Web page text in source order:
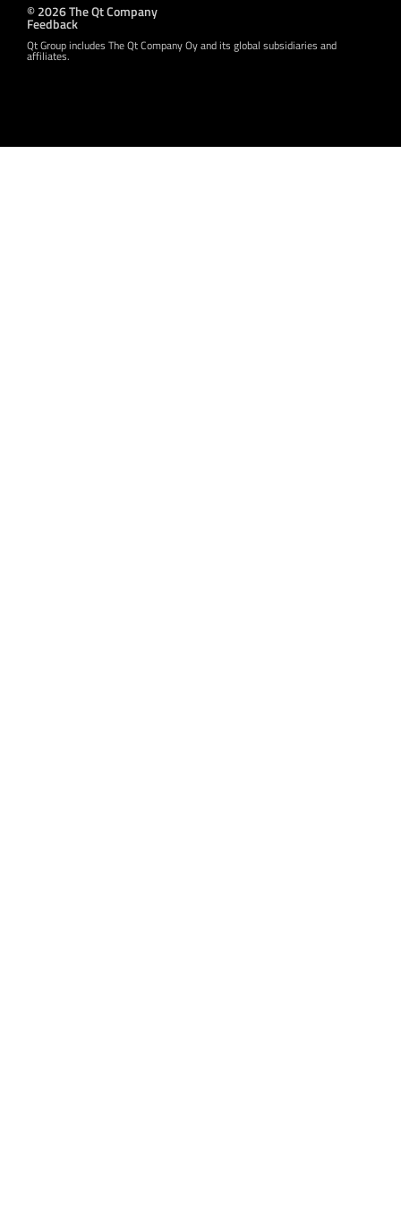
© 2026 The Qt Company
Feedback
Qt Group includes The Qt Company Oy and its global subsidiaries and
affiliates.